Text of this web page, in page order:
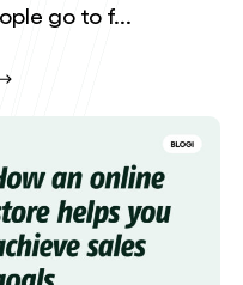
go to f...